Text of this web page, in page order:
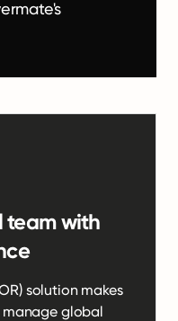
team with
solution makes
manage global